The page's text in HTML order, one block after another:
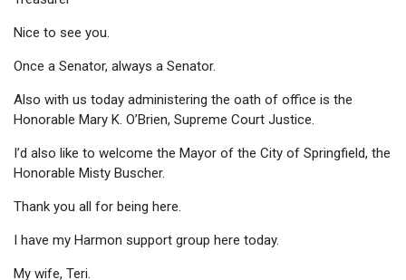
Nice to see you.
Once a Senator, always a Senator.
Also with us today administering the oath of office is the
Honorable Mary K. O’Brien, Supreme Court Justice.
I’d also like to welcome the Mayor of the City of Springfield, the
Honorable Misty Buscher.
Thank you all for being here.
I have my Harmon support group here today.
My wife, Teri.